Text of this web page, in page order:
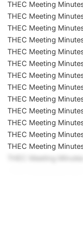
THEC Meeting
THEC Meeting
THEC Meeting
THEC Meeting
THEC Meeting
THEC Meeting
THEC Meeting
THEC Meeting
THEC Meeting
THEC Meeting
THEC Meeting
THEC Meeting
THEC Meeting